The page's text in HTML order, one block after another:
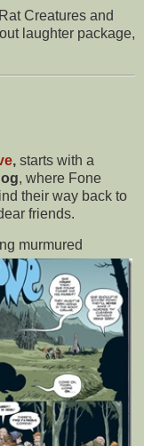
Creatures and
laughter package,
, starts with a
, where Fone
their way back to
friends.
murmured